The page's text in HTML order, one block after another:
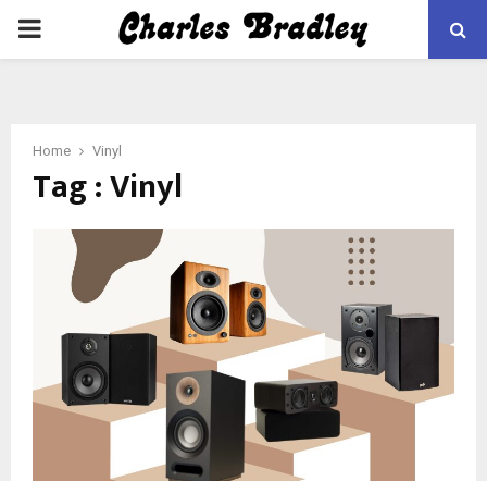
PRIMARY
Home Vinyl
Tag : Vinyl